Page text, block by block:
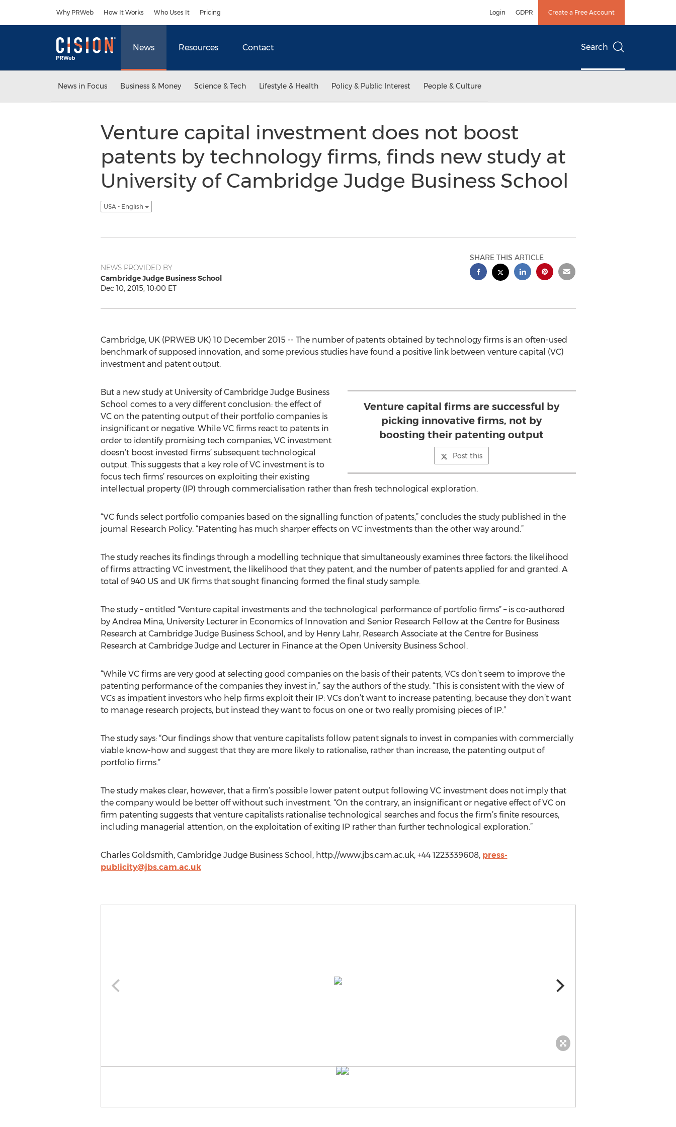
Why PRWeb How It Works Who Uses It Pricing Login GDPR Create a Free Account
News Resources Contact Search
News in Focus Business & Money Science & Tech Lifestyle & Health Policy & Public Interest People & Culture
Venture capital investment does not boost
patents by technology firms, finds new study at
University of Cambridge Judge Business School
USA - English
NEWS PROVIDED BY
Cambridge Judge Business School
Dec 10, 2015, 10:00 ET
SHARE THIS ARTICLE
Cambridge, UK (PRWEB UK) 10 December 2015 -- The number of patents obtained by technology firms is an often-used
benchmark of supposed innovation, and some previous studies have found a positive link between venture capital (VC)
investment and patent output.
Venture capital firms are successful by
picking innovative firms, not by
boosting their patenting output
Post this
But a new study at University of Cambridge Judge Business
School comes to a very different conclusion: the effect of
VC on the patenting output of their portfolio companies is
insignificant or negative. While VC firms react to patents in
order to identify promising tech companies, VC investment
doesn’t boost invested firms’ subsequent technological
output. This suggests that a key role of VC investment is to
focus tech firms’ resources on exploiting their existing
intellectual property (IP) through commercialisation rather than fresh technological exploration.
“VC funds select portfolio companies based on the signalling function of patents,” concludes the study published in the
journal Research Policy. “Patenting has much sharper effects on VC investments than the other way around.”
The study reaches its findings through a modelling technique that simultaneously examines three factors: the likelihood
of firms attracting VC investment, the likelihood that they patent, and the number of patents applied for and granted. A
total of 940 US and UK firms that sought financing formed the final study sample.
The study – entitled “Venture capital investments and the technological performance of portfolio firms” – is co-authored
by Andrea Mina, University Lecturer in Economics of Innovation and Senior Research Fellow at the Centre for Business
Research at Cambridge Judge Business School, and by Henry Lahr, Research Associate at the Centre for Business
Research at Cambridge Judge and Lecturer in Finance at the Open University Business School.
“While VC firms are very good at selecting good companies on the basis of their patents, VCs don’t seem to improve the
patenting performance of the companies they invest in,” say the authors of the study. “This is consistent with the view of
VCs as impatient investors who help firms exploit their IP: VCs don’t want to increase patenting, because they don’t want
to manage research projects, but instead they want to focus on one or two really promising pieces of IP.”
The study says: “Our findings show that venture capitalists follow patent signals to invest in companies with commercially
viable know-how and suggest that they are more likely to rationalise, rather than increase, the patenting output of
portfolio firms.”
The study makes clear, however, that a firm’s possible lower patent output following VC investment does not imply that
the company would be better off without such investment. “On the contrary, an insignificant or negative effect of VC on
firm patenting suggests that venture capitalists rationalise technological searches and focus the firm’s finite resources,
including managerial attention, on the exploitation of exiting IP rather than further technological exploration.”
Charles Goldsmith, Cambridge Judge Business School, http://www.jbs.cam.ac.uk, +44 1223339608, press-
publicity@jbs.cam.ac.uk